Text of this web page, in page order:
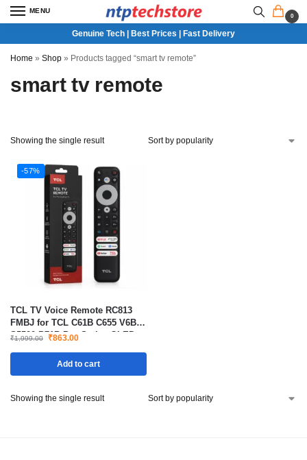
MENU
0
Genuine Tech | Best Prices | Fast Delivery
Home » Shop » Products tagged “smart tv remote”
smart tv remote
Showing the single result
-57%
TCL TV Voice Remote RC813
FMBJ for TCL C61B C655 V6B
S5500 P71B Pro Series QLED
₹1,999.00 ₹863.00
Add to cart
Showing the single result